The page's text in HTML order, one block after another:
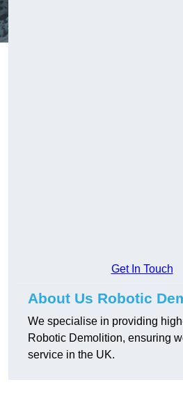
Get In Touch
About Us Robotic
We specialise in providing
Robotic Demolition, ensuring
service in the UK.